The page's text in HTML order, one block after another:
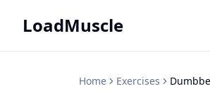
LoadMuscle
Home Exercises